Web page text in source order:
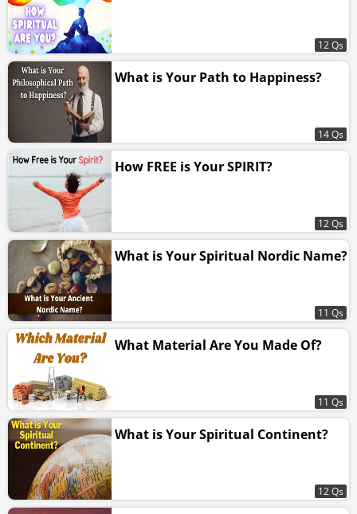
12 Qs
What is Your Path to Happiness?
14 Qs
How FREE is Your SPIRIT?
12 Qs
What is Your Spiritual Nordic Name?
11 Qs
What Material Are You Made Of?
11 Qs
What is Your Spiritual Continent?
12 Qs